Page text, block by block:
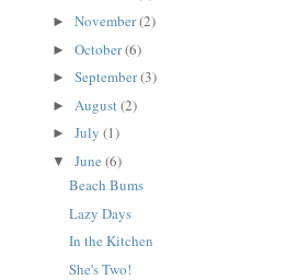
► November(2)
► October(6)
► September(3)
► August(2)
► July (1)
▼ June (6)
Beach Bums
Lazy Days
In the Kitchen
She's Two!